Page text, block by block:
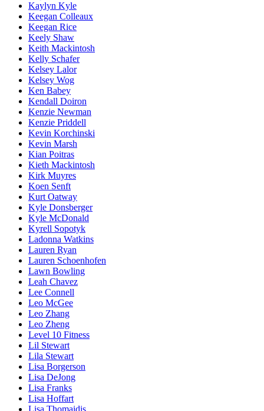
Kaylyn Kyle
Keegan Colleaux
Keegan Rice
Keely Shaw
Keith Mackintosh
Kelly Schafer
Kelsey Lalor
Kelsey Wog
Ken Babey
Kendall Doiron
Kenzie Newman
Kenzie Priddell
Kevin Korchinski
Kevin Marsh
Kian Poitras
Kieth Mackintosh
Kirk Muyres
Koen Senft
Kurt Oatway
Kyle Donsberger
Kyle McDonald
Kyrell Sopotyk
Ladonna Watkins
Lauren Ryan
Lauren Schoenhofen
Lawn Bowling
Leah Chavez
Lee Connell
Leo McGee
Leo Zhang
Leo Zheng
Level 10 Fitness
Lil Stewart
Lila Stewart
Lisa Borgerson
Lisa DeJong
Lisa Franks
Lisa Hoffart